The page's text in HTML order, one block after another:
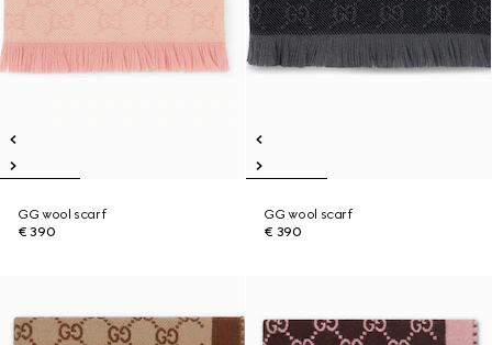
GG wool scarf
€ 390
GG wool scarf
€ 390